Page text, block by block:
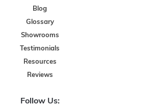
Blog
Glossary
Showrooms
Testimonials
Resources
Reviews
Follow Us: